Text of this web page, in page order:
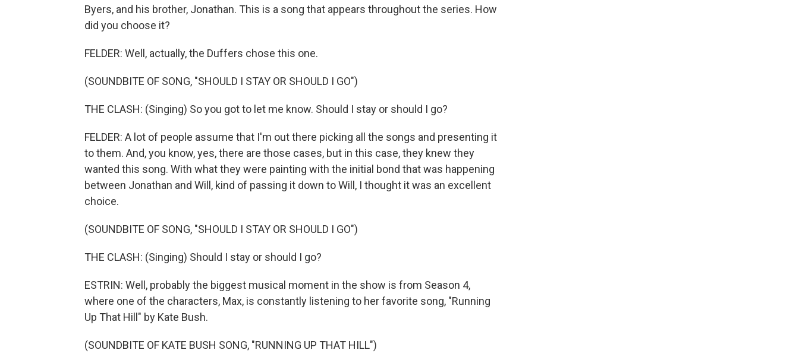
Byers, and his brother, Jonathan. This is a song that appears throughout the series. How
did you choose it?
FELDER: Well, actually, the Duffers chose this one.
(SOUNDBITE OF SONG, "SHOULD I STAY OR SHOULD I GO")
THE CLASH: (Singing) So you got to let me know. Should I stay or should I go?
FELDER: A lot of people assume that I'm out there picking all the songs and presenting it
to them. And, you know, yes, there are those cases, but in this case, they knew they
wanted this song. With what they were painting with the initial bond that was happening
between Jonathan and Will, kind of passing it down to Will, I thought it was an excellent
choice.
(SOUNDBITE OF SONG, "SHOULD I STAY OR SHOULD I GO")
THE CLASH: (Singing) Should I stay or should I go?
ESTRIN: Well, probably the biggest musical moment in the show is from Season 4,
where one of the characters, Max, is constantly listening to her favorite song, "Running
Up That Hill" by Kate Bush.
(SOUNDBITE OF KATE BUSH SONG, "RUNNING UP THAT HILL")